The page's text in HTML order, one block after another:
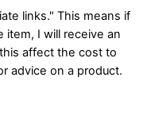
links." This means if
item, I will receive an
affect the cost to
advice on a product.